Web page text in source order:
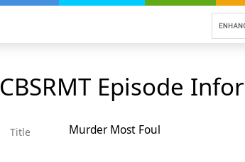
CBSRMT Episode
Title Murder Most Foul